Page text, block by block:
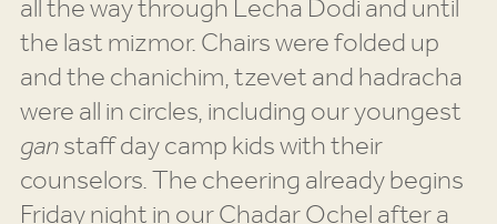
the last mizmor. Chairs were folded up
and the chanichim, tzevet and hadracha
were all in circles, including our youngest
ganstaff day camp kids with their
counselors. The cheering already begins